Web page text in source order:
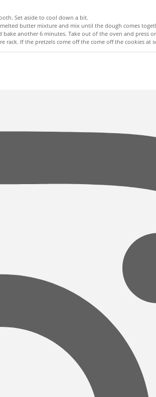
Set aside to cool down a bit.
butter mixture and mix until the dough comes
another 6 minutes. Take out of the oven and press
If the pretzels come off the come off the cookies